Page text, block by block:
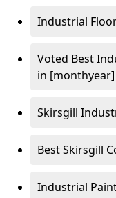
Industrial
Voted Best
in [monthyear]
Skirsgill
Best Skirsgill
Industrial